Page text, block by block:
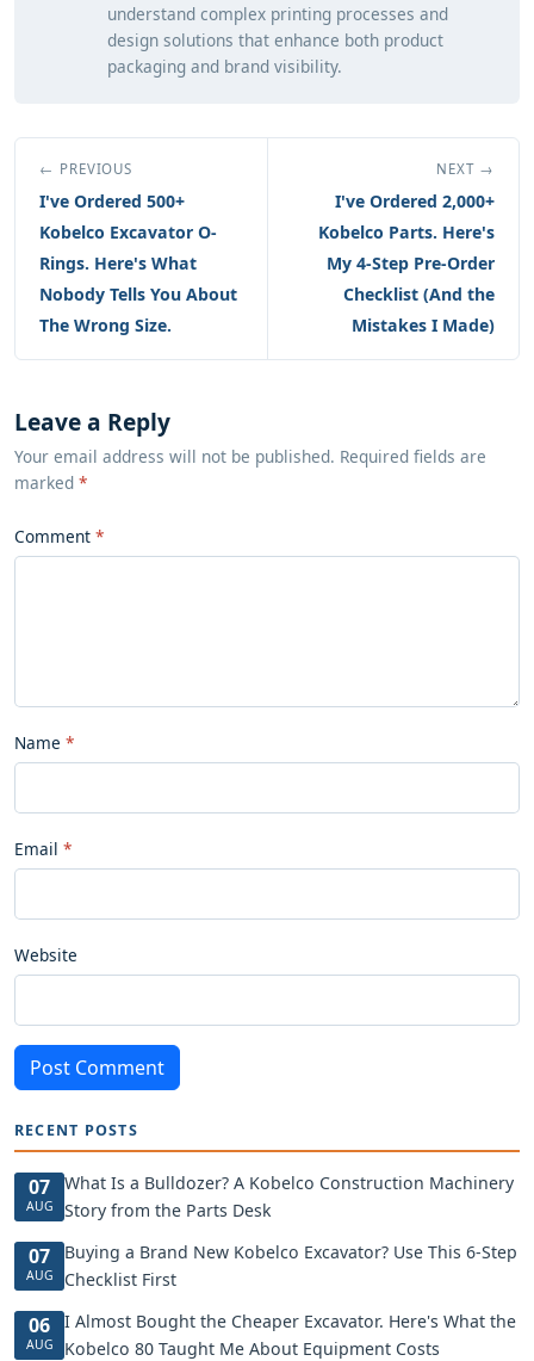
understand complex printing processes and
design solutions that enhance both product
packaging and brand visibility.
← PREVIOUS
I've Ordered 500+
Kobelco Excavator O-
Rings. Here's What
Nobody Tells You About
The Wrong Size.
NEXT →
I've Ordered 2,000+
Kobelco Parts. Here's
My 4-Step Pre-Order
Checklist (And the
Mistakes I Made)
Leave a Reply
Your email address will not be published. Required fields are
marked *
Comment
Name
Email
Website
Post Comment
RECENT POSTS
07
AUG
What Is a Bulldozer? A Kobelco Construction Machinery
Story from the Parts Desk
07
AUG
Buying a Brand New Kobelco Excavator? Use This 6-Step
Checklist First
06
AUG
I Almost Bought the Cheaper Excavator. Here's What the
Kobelco 80 Taught Me About Equipment Costs